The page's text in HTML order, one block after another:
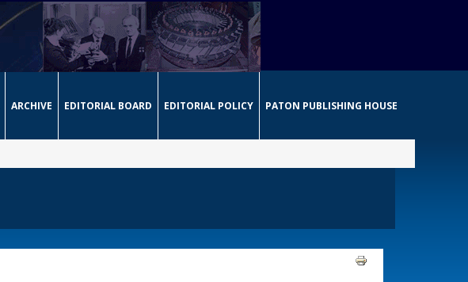
ARCHIVE EDITORIAL BOARD EDITORIAL POLICY PATON PUBLISHING HOUSE